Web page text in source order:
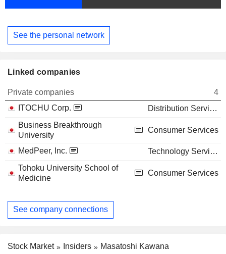
See the personal network
Linked companies
Private companies
4
ITOCHU Corp.
Distribution Services
Business Breakthrough
University
Consumer Services
MedPeer, Inc.
Technology Services
Tohoku University School of
Medicine
Consumer Services
See company connections
Stock Market Insiders Masatoshi Kawana